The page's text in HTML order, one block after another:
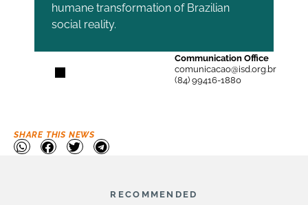
humane transformation of Brazilian
social reality.
Communication Office
comunicacao@isd.org.br
(84) 99416-1880
SHARE THIS NEWS
RECOMMENDED